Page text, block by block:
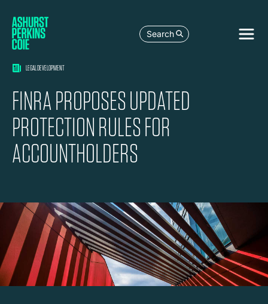
Search
LEGAL DEVELOPMENT
FINRA PROPOSES UPDATED
PROTECTION RULES FOR
ACCOUNTHOLDERS